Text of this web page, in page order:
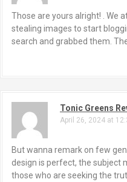
Those are yours alright! . We
stealing images to start
search and grabbed them.
Tonic Greens
April 26, 2024 at
But wanna remark on few
design is perfect, the subject
those who are seeking the